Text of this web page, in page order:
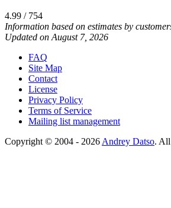
4.99 / 754
Information based on estimates by
Updated on August 7, 2026
FAQ
Site Map
Contact
License
Privacy Policy
Terms of Service
Mailing list management
Copyright © 2004 - 2026 Andrey Datso. All